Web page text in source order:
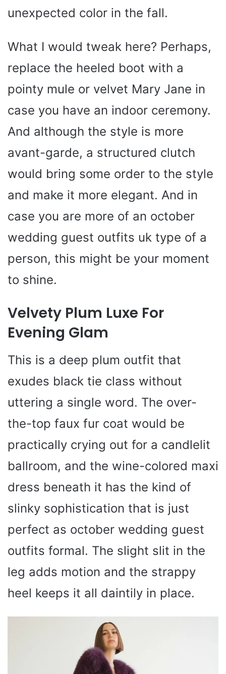
unexpected color in the fall.
What I would tweak here? Perhaps,
replace the heeled boot with a
pointy mule or velvet Mary Jane in
case you have an indoor ceremony.
And although the style is more
avant-garde, a structured clutch
would bring some order to the style
and make it more elegant. And in
case you are more of an october
wedding guest outfits uk type of a
person, this might be your moment
to shine.
Velvety Plum Luxe For
Evening Glam
This is a deep plum outfit that
exudes black tie class without
uttering a single word. The over-
the-top faux fur coat would be
practically crying out for a candlelit
ballroom, and the wine-colored maxi
dress beneath it has the kind of
slinky sophistication that is just
perfect as october wedding guest
outfits formal. The slight slit in the
leg adds motion and the strappy
heel keeps it all daintily in place.